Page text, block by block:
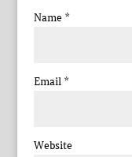
Name *
Email *
Website